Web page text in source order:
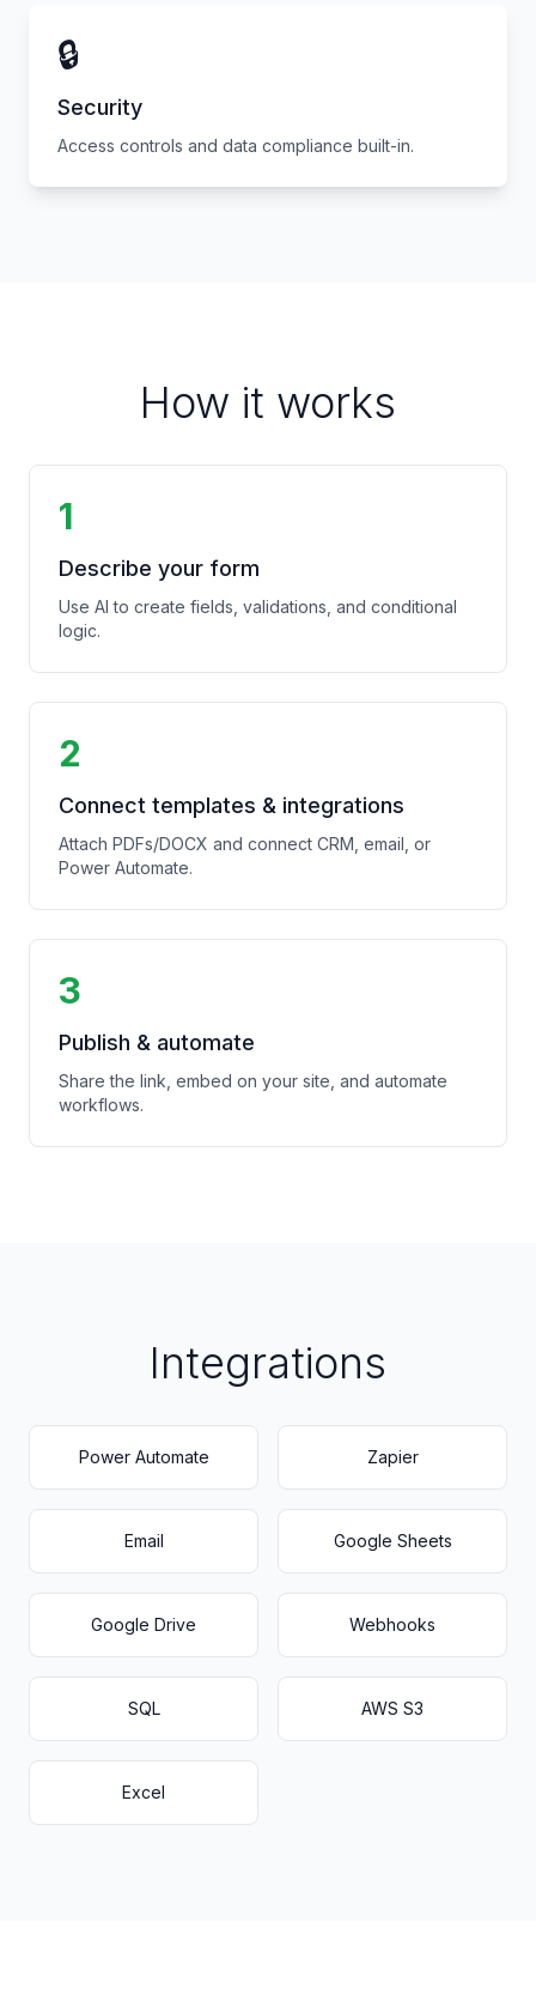
🔒
Security
Access controls and data compliance built-in.
How it works
1
Describe your form
Use AI to create fields, validations, and conditional
logic.
2
Connect templates & integrations
Attach PDFs/DOCX and connect CRM, email, or
Power Automate.
3
Publish & automate
Share the link, embed on your site, and automate
workflows.
Integrations
Power Automate Zapier
Email Google Sheets
Google Drive Webhooks
SQL AWS S3
Excel